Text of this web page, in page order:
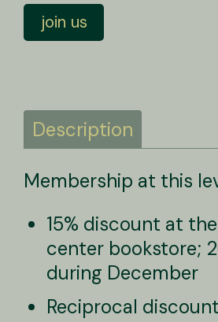
Personal Membership: Entrada
join us
Description
Membership at this
15% discount at
center bookstore;
during December
Reciprocal